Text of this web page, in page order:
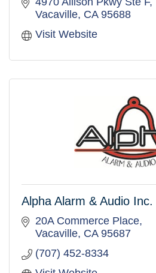
Vacaville CA 95688
Visit Website
Alpha Alarm & Audio Inc.
20A Commerce Place
Vacaville CA 95687
(707) 452-8334